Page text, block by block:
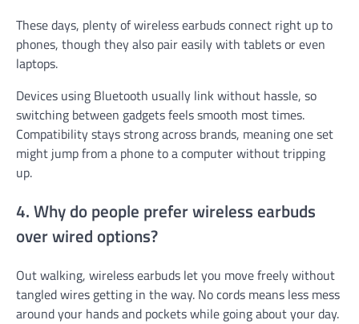
These days, plenty of wireless earbuds connect right up to
phones, though they also pair easily with tablets or even
laptops.
Devices using Bluetooth usually link without hassle, so
switching between gadgets feels smooth most times.
Compatibility stays strong across brands, meaning one set
might jump from a phone to a computer without tripping
up.
4. Why do people prefer wireless earbuds
over wired options?
Out walking, wireless earbuds let you move freely without
tangled wires getting in the way. No cords means less mess
around your hands and pockets while going about your day.